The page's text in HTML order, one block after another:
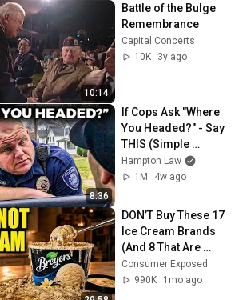
10:14
Battle of the Bulge
Remembrance
Capital Concerts
10K
3y ago
8:36
If Cops Ask "Where
You Headed?" - Say
THIS (Simple
Phrase)
Hampton Law
1M
4w ago
DON’T Buy These 17
Ice Cream Brands
(And 8 That Are
ACTUALLY Real Ice
Cream)
Consumer Exposed
990K
1mo ago